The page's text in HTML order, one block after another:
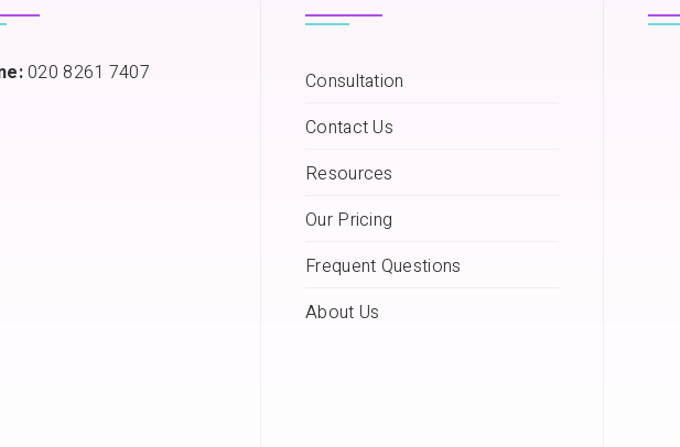
020 8261 7407
Consultation
Contact Us
Resources
Our Pricing
Frequent Questions
About Us